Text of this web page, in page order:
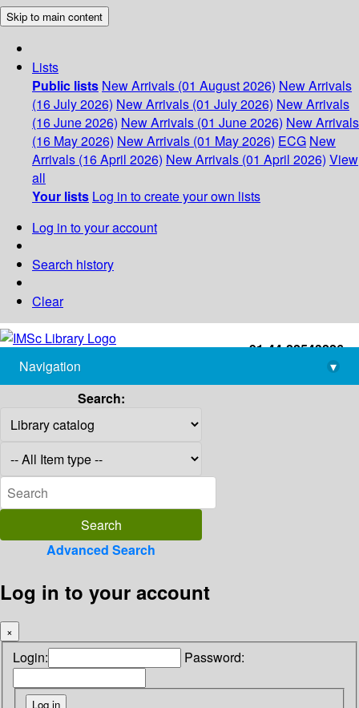
Skip to main content
Lists
Public lists New Arrivals (01 August 2026) New Arrivals
(16 July 2026) New Arrivals (01 July 2026) New Arrivals
(16 June 2026) New Arrivals (01 June 2026) New Arrivals
(16 May 2026) New Arrivals (01 May 2026) ECG New
Arrivals (16 April 2026) New Arrivals (01 April 2026) View
all
Your lists Log in to create your own lists
Log in to your account
Search history
Clear
+91-44-22543226
library@imsc.res.in
Navigation
▾
Search:
Advanced Search
Log in to your account
×
Login: Password: